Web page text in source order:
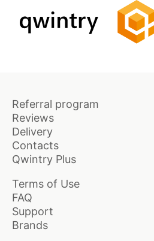
Referral program
Reviews
Delivery
Contacts
Qwintry Plus
Terms of Use
FAQ
Support
Brands